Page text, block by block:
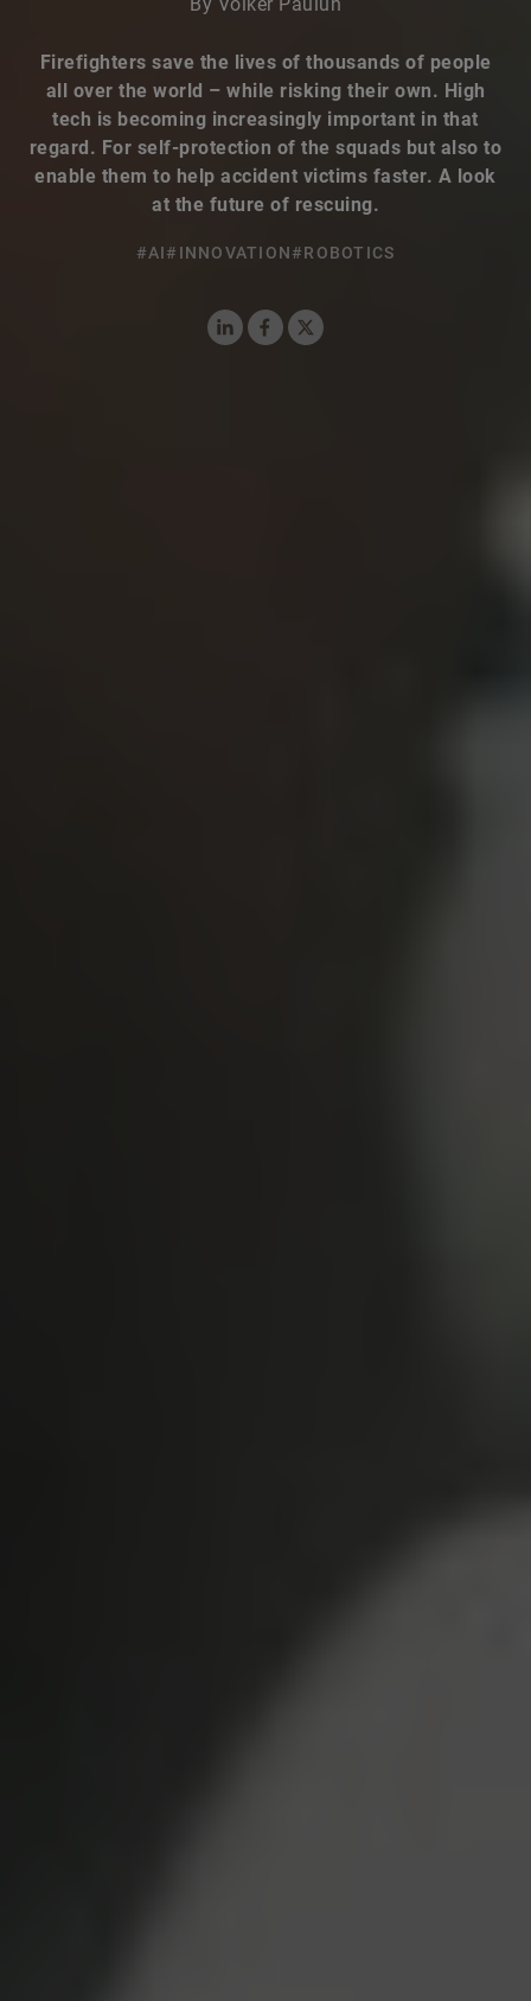
Firefighters save the lives of thousands of people
all over the world – while risking their own. High
tech is becoming increasingly important in that
regard. For self-protection of the squads but also to
enable them to help accident victims faster. A look
at the future of rescuing.
#AI#INNOVATION#ROBOTICS
LinkedInFacebook
X